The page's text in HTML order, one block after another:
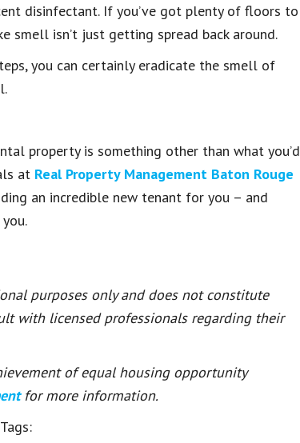
disinfectant. If you’ve got plenty of floors to
smell isn’t just getting spread back around.
you can certainly eradicate the smell of
property is something other than what you’d
at Real Property Management Baton Rouge
an incredible new tenant for you – and
purposes only and does not constitute
with licensed professionals regarding their
of equal housing opportunity
for more information.
Tags: